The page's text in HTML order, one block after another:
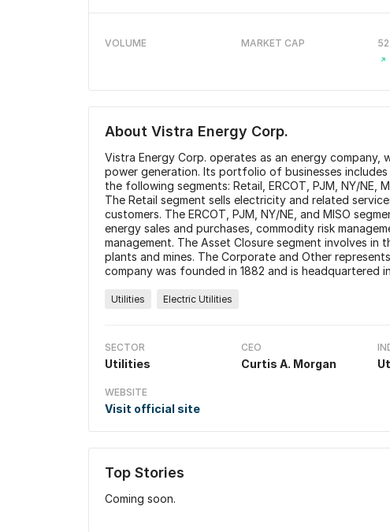
VOLUME MARKET CAP
About Vistra Energy Corp.
Vistra Energy Corp. operates as an energy
power generation. Its portfolio of businesses
the following segments: Retail, ERCOT, PJM, NY/NE,
The Retail segment sells electricity and related
customers. The ERCOT, PJM, NY/NE, and MISO
energy sales and purchases, commodity risk
management. The Asset Closure segment involves
plants and mines. The Corporate and Other
company was founded in 1882 and is headquartered
Utilities Electric Utilities
SECTOR
Utilities
CEO
Curtis A. Morgan
WEBSITE
Visit official site
Top Stories
Coming soon.